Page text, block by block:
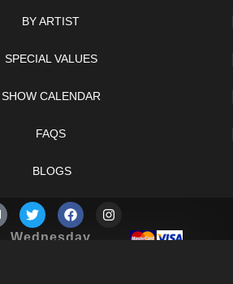
BY ARTIST
SPECIAL VALUES
SHOW CALENDAR
FAQS
BLOGS
Wednesday